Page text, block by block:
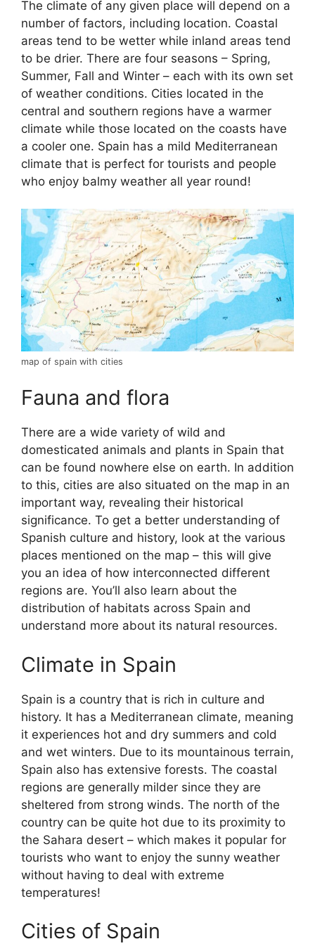
The climate of any given place will depend on a
number of factors, including location. Coastal
areas tend to be wetter while inland areas tend
to be drier. There are four seasons – Spring,
Summer, Fall and Winter – each with its own set
of weather conditions. Cities located in the
central and southern regions have a warmer
climate while those located on the coasts have
a cooler one. Spain has a mild Mediterranean
climate that is perfect for tourists and people
who enjoy balmy weather all year round!
map of spain with cities
Fauna and flora
There are a wide variety of wild and
domesticated animals and plants in Spain that
can be found nowhere else on earth. In addition
to this, cities are also situated on the map in an
important way, revealing their historical
significance. To get a better understanding of
Spanish culture and history, look at the various
places mentioned on the map – this will give
you an idea of how interconnected different
regions are. You’ll also learn about the
distribution of habitats across Spain and
understand more about its natural resources.
Climate in Spain
Spain is a country that is rich in culture and
history. It has a Mediterranean climate, meaning
it experiences hot and dry summers and cold
and wet winters. Due to its mountainous terrain,
Spain also has extensive forests. The coastal
regions are generally milder since they are
sheltered from strong winds. The north of the
country can be quite hot due to its proximity to
the Sahara desert – which makes it popular for
tourists who want to enjoy the sunny weather
without having to deal with extreme
temperatures!
Cities of Spain